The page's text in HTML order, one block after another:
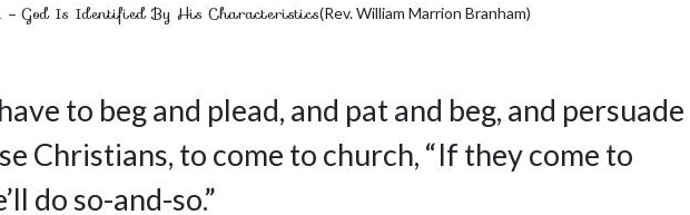
God Is Identified By His Characteristics(Rev. William Marrion Branham)
to beg and plead, and pat and beg, and persuade
Christians, to come to church, “If they come to
do so-and-so.”